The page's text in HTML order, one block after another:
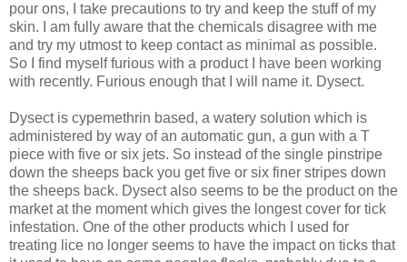
pour ons, I take precautions to try and keep the stuff of my
skin. I am fully aware that the chemicals disagree with me
and try my utmost to keep contact as minimal as possible.
So I find myself furious with a product I have been working
with recently. Furious enough that I will name it. Dysect.
Dysect is cypemethrin based, a watery solution which is
administered by way of an automatic gun, a gun with a T
piece with five or six jets. So instead of the single pinstripe
down the sheeps back you get five or six finer stripes down
the sheeps back. Dysect also seems to be the product on the
market at the moment which gives the longest cover for tick
infestation. One of the other products which I used for
treating lice no longer seems to have the impact on ticks that